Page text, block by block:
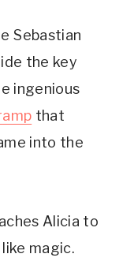
Sebastian
the key
ingenious
that
into the
Alicia to
magic.